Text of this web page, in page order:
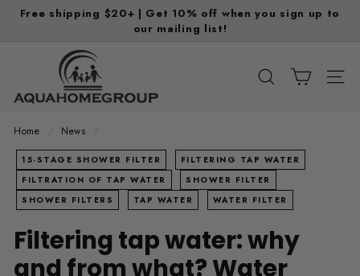
Skip
Pause
Free shipping $20+ | Get 10% off when you sign up to
our mailing list!
u
a
H
o
m
e
G
r
SEARCH
Home News
15-STAGE SHOWER FILTER
FILTERING TAP WATER
FILTRATION OF TAP WATER
SHOWER FILTER
SHOWER FILTERS
TAP WATER WATER FILTER
Filtering tap water: why
and from what? Water